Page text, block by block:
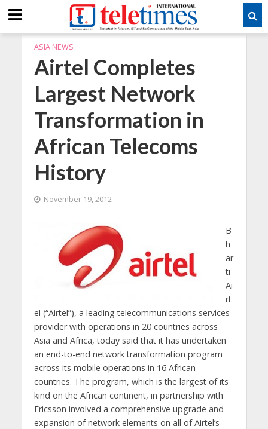
ASIA NEWS
Airtel Completes
Largest Network
Transformation in
African Telecoms
History
November 19, 2012
B
h
ar
ti
Ai
rt
el (“Airtel”), a leading telecommunications services
provider with operations in 20 countries across
Asia and Africa, today said that it has undertaken
an end-to-end network transformation program
across its mobile operations in 16 African
countries. The program, which is the largest of its
kind on the African continent, in partnership with
Ericsson involved a comprehensive upgrade and
expansion of network elements on all of Airtel’s